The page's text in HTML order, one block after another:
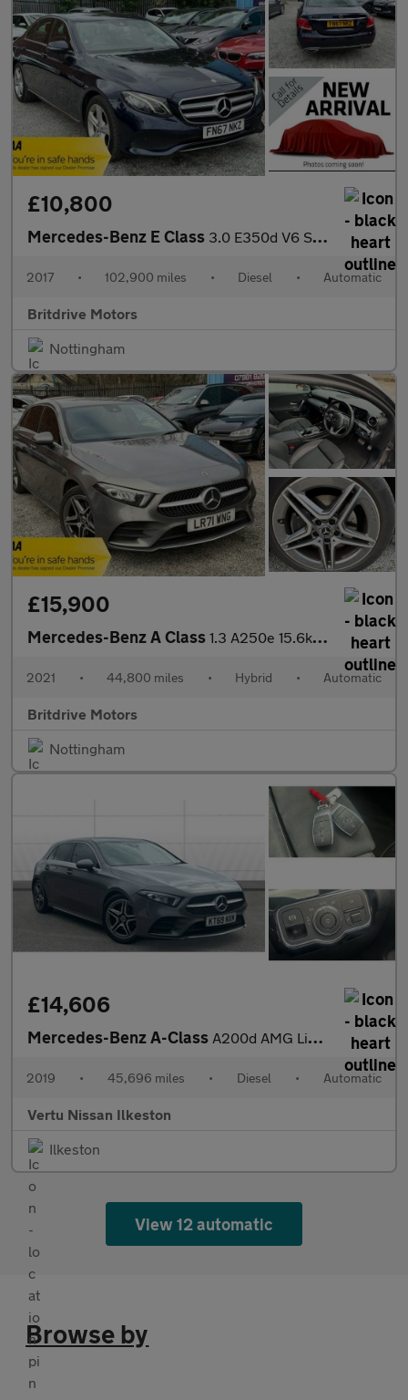
£10,800
Mercedes-Benz E Class 3.0 E350d V6 SE G-Tronic+ Euro 6 (s/s) 4dr
2017 • 102,900 miles • Diesel • Automatic
Britdrive Motors
Nottingham
£15,900
Mercedes-Benz A Class 1.3 A250e 15.6kWh AMG Line 8G-DCT Euro 6 (s/s) 5dr
2021 • 44,800 miles • Hybrid • Automatic
Britdrive Motors
Nottingham
£14,606
Mercedes-Benz A-Class A200d AMG Line 5dr Auto Diesel Hatchback
2019 • 45,696 miles • Diesel • Automatic
Vertu Nissan Ilkeston
Ilkeston
View 12 automatic
Browse by